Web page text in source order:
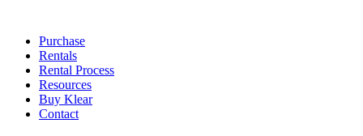
Purchase
Rentals
Rental Process
Resources
Buy Klear
Contact